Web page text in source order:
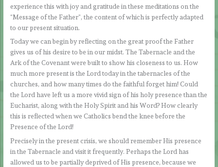
experience this with joy and gratitude in these meditations on the
“Message of the Father”, the content of which is perfectly adapted
to our present situation.
Today we can begin by reflecting on the great proof the Father
gives us of his desire to be in our midst. The Tabernacle and the
Ark of the Covenant were built to show his closeness to us. How
much more present is the Lord today in the tabernacles of the
churches, and how many times do the faithful forget him! Could
the Lord have left us a more vivid sign of his holy presence than the
Eucharist, along with the Holy Spirit and his Word? How clearly
this is reflected when we Catholics bend the knee before the
Presence of the Lord!
Precisely in the present crisis, we should remember His presence
in the Tabernacle and visit it frequently. Perhaps the Lord has
allowed us to be partially deprived of His presence, because we